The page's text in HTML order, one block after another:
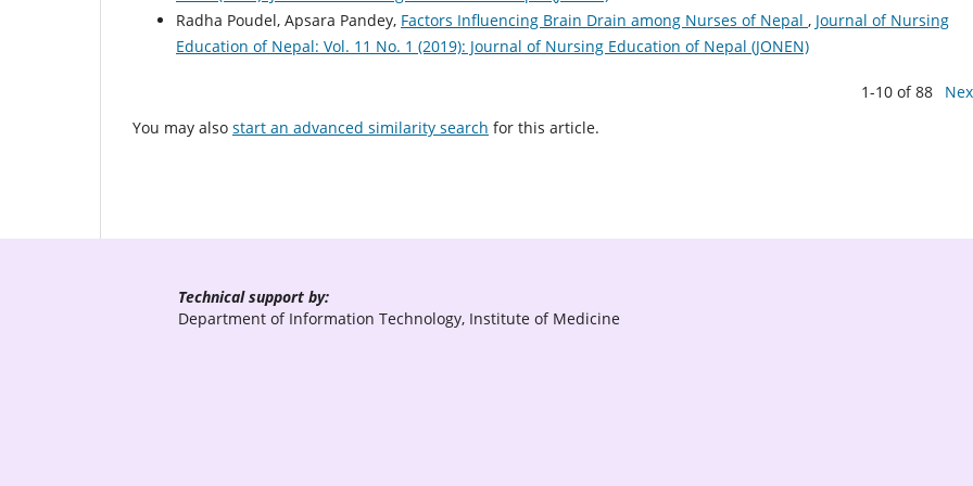
Radha Poudel, Apsara Pandey, Factors Influencing Brain Drain among Nurses of Nepal , Journal of Nursing
Education of Nepal: Vol. 11 No. 1 (2019): Journal of Nursing Education of Nepal (JONEN)
1-10 of 88
You may also start an advanced similarity search for this article.
Technical support by:
Department of Information Technology, Institute of Medicine